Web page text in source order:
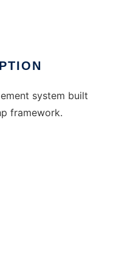
system built
framework.